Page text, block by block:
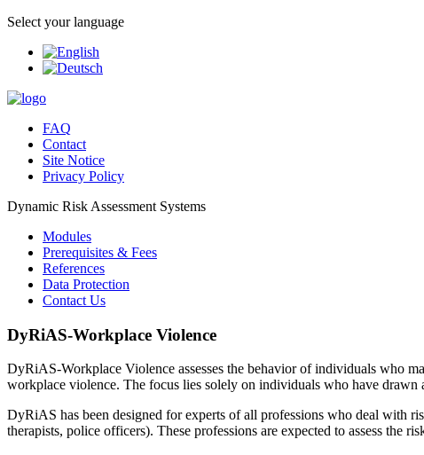
Select your language
FAQ
Contact
Site Notice
Privacy Policy
Dynamic Risk Assessment Systems
Modules
Prerequisites & Fees
References
Data Protection
Contact Us
DyRiAS-Workplace Violence
DyRiAS-Workplace Violence assesses the behavior of individuals who
workplace violence. The focus lies solely on individuals who have
DyRiAS has been designed for experts of all professions who deal with
therapists, police officers). These professions are expected to assess